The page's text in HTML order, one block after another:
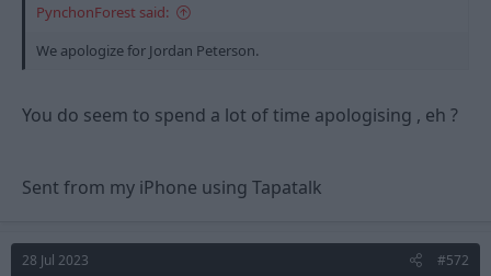
PynchonForest said:
We apologize for Jordan Peterson.
You do seem to spend a lot of time apologising , eh ?
Sent from my iPhone using Tapatalk
28 Jul 2023 #572